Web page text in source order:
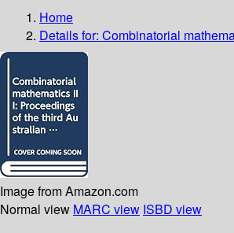
Home
Details for: Combinatorial
Image from Amazon.com
Normal view MARC view ISBD view